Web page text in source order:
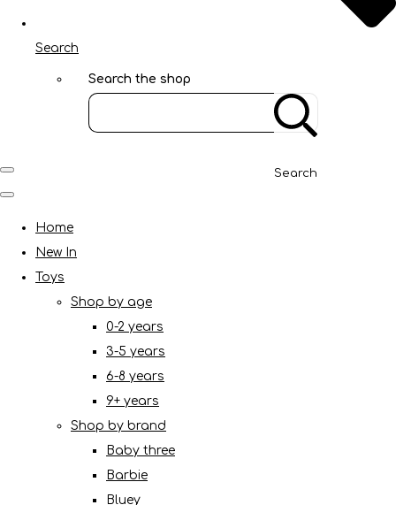
Search
Search the shop
Search
Home
New In
Toys
Shop by age
0-2 years
3-5 years
6-8 years
9+ years
Shop by brand
Baby three
Barbie
Bluey